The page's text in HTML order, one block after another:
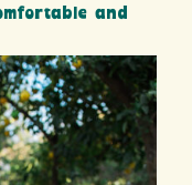
and